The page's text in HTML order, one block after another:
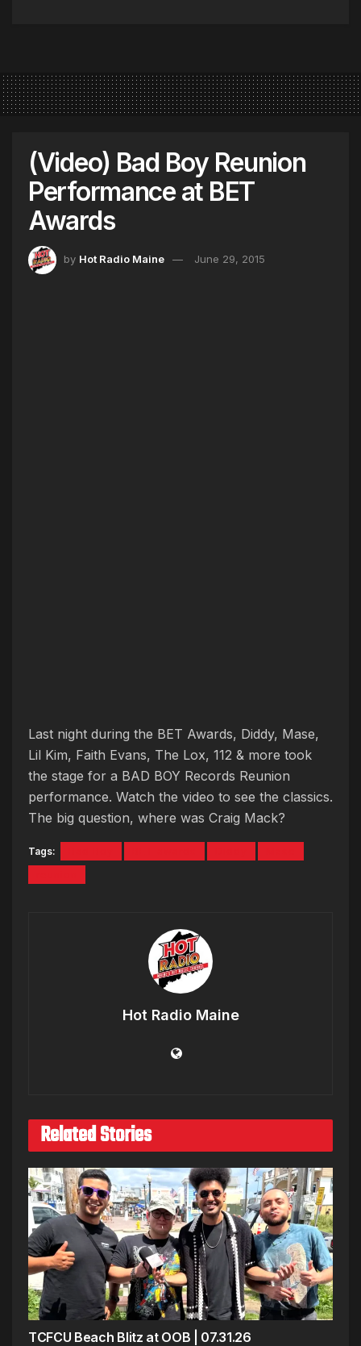
(Video) Bad Boy Reunion
Performance at BET
Awards
by Hot Radio Maine June 29, 2015
Last night during the BET Awards, Diddy, Mase,
Lil Kim, Faith Evans, The Lox, 112 & more took
the stage for a BAD BOY Records Reunion
performance. Watch the video to see the classics.
The big question, where was Craig Mack?
Tags:
Hot Radio Maine
Related Stories
TCFCU Beach Blitz at OOB | 07.31.26